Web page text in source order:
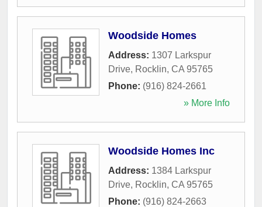
Woodside Homes
Address: 1307 Larkspur
Drive, Rocklin, CA 95765
Phone: (916) 824-2661
» More Info
Woodside Homes Inc
Address: 1384 Larkspur
Drive, Rocklin, CA 95765
Phone: (916) 824-2663